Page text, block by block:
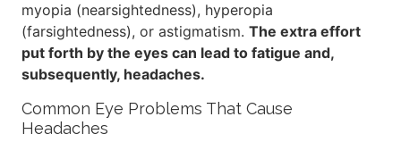
myopia (nearsightedness), hyperopia
(farsightedness), or astigmatism. The extra effort
put forth by the eyes can lead to fatigue and,
subsequently, headaches.
Common Eye Problems That Cause
Headaches